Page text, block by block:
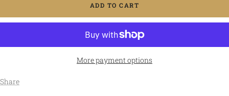
ADD TO CART
More payment options
Share